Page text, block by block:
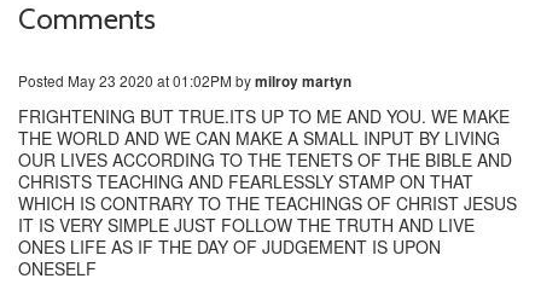
Comments
Posted May 23 2020 at 01:02PM bymilroy martyn
FRIGHTENING BUT TRUE.ITS UP TO ME AND YOU. WE MAKE
THE WORLD AND WE CAN MAKE A SMALL INPUT BY LIVING
OUR LIVES ACCORDING TO THE TENETS OF THE BIBLE AND
CHRISTS TEACHING AND FEARLESSLY STAMP ON THAT
WHICH IS CONTRARY TO THE TEACHINGS OF CHRIST JESUS
IT IS VERY SIMPLE JUST FOLLOW THE TRUTH AND LIVE
ONES LIFE AS IF THE DAY OF JUDGEMENT IS UPON
ONESELF